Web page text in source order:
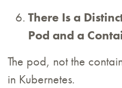
There Is a
Pod and a
The pod, not the
in Kubernetes.